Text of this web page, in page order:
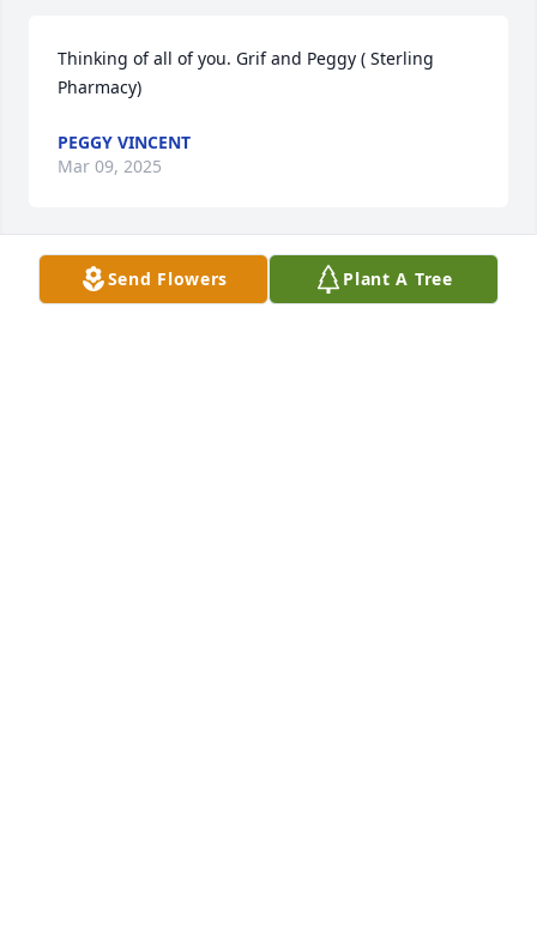
Thinking of all of you. Grif and Peggy ( Sterling
Pharmacy)
PEGGY VINCENT
Mar 09, 2025
Send Flowers Plant A Tree